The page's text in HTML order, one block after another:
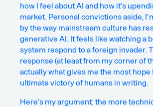
how I feel about AI and how it’s
market. Personal convictions aside,
by the way mainstream culture has
generative AI. It feels like watching a
system respond to a foreign invader.
response (at least from my corner of
actually what gives me the most hope
ultimate victory of humans in writing.
Here’s my argument: the more